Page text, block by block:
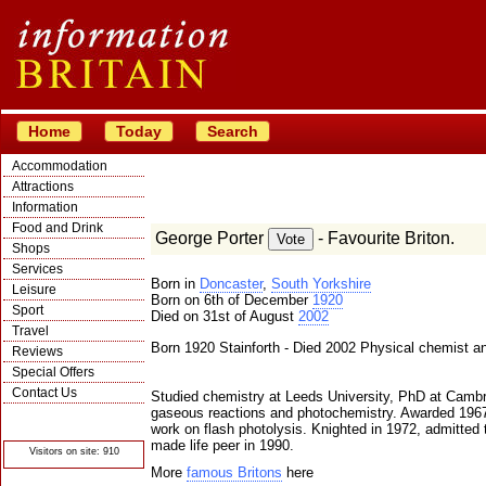
Home Today Search
Accommodation
Attractions
Information
Food and Drink
Shops
Services
Leisure
Sport
Travel
Reviews
Special Offers
Contact Us
Visitors on site: 910
George Porter - Favourite Briton.
Born in Doncaster, South Yorkshire
Born on 6th of December 1920
Died on 31st of August 2002
Born 1920 Stainforth - Died 2002 Physical chemist
Studied chemistry at Leeds University, PhD at
gaseous reactions and photochemistry. Awarded
work on flash photolysis. Knighted in 1972, admitted
made life peer in 1990.
More famous Britons here